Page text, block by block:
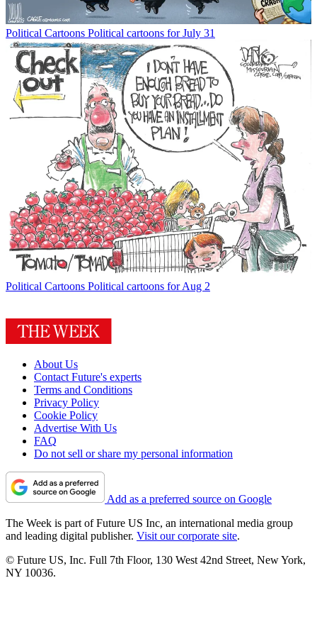
Political Cartoons Political cartoons for July 31
Political Cartoons Political cartoons for Aug 2
About Us
Contact Future's experts
Terms and Conditions
Privacy Policy
Cookie Policy
Advertise With Us
FAQ
Do not sell or share my personal information
Add as a preferred source on Google
The Week is part of Future US Inc, an international media group
and leading digital publisher. Visit our corporate site.
© Future US, Inc. Full 7th Floor, 130 West 42nd Street, New York,
NY 10036.